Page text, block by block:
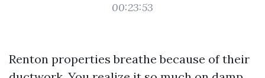
00:23:53
Renton properties breathe because of their